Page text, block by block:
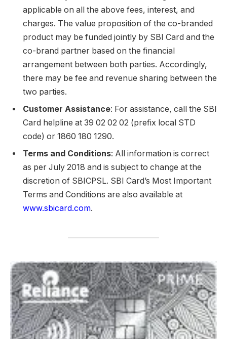
applicable on all the above fees, interest, and
charges. The value proposition of the co-branded
product may be funded jointly by SBI Card and the
co-brand partner based on the financial
arrangement between both parties. Accordingly,
there may be fee and revenue sharing between the
two parties.
Customer Assistance: For assistance, call the SBI
Card helpline at 39 02 02 02 (prefix local STD
code) or 1860 180 1290.
Terms and Conditions: All information is correct
as per July 2018 and is subject to change at the
discretion of SBICPSL. SBI Card’s Most Important
Terms and Conditions are also available at
www.sbicard.com.